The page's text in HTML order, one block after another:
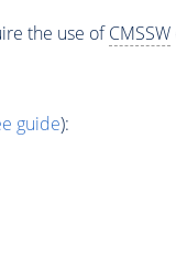
the use ofCMSSW
guide):